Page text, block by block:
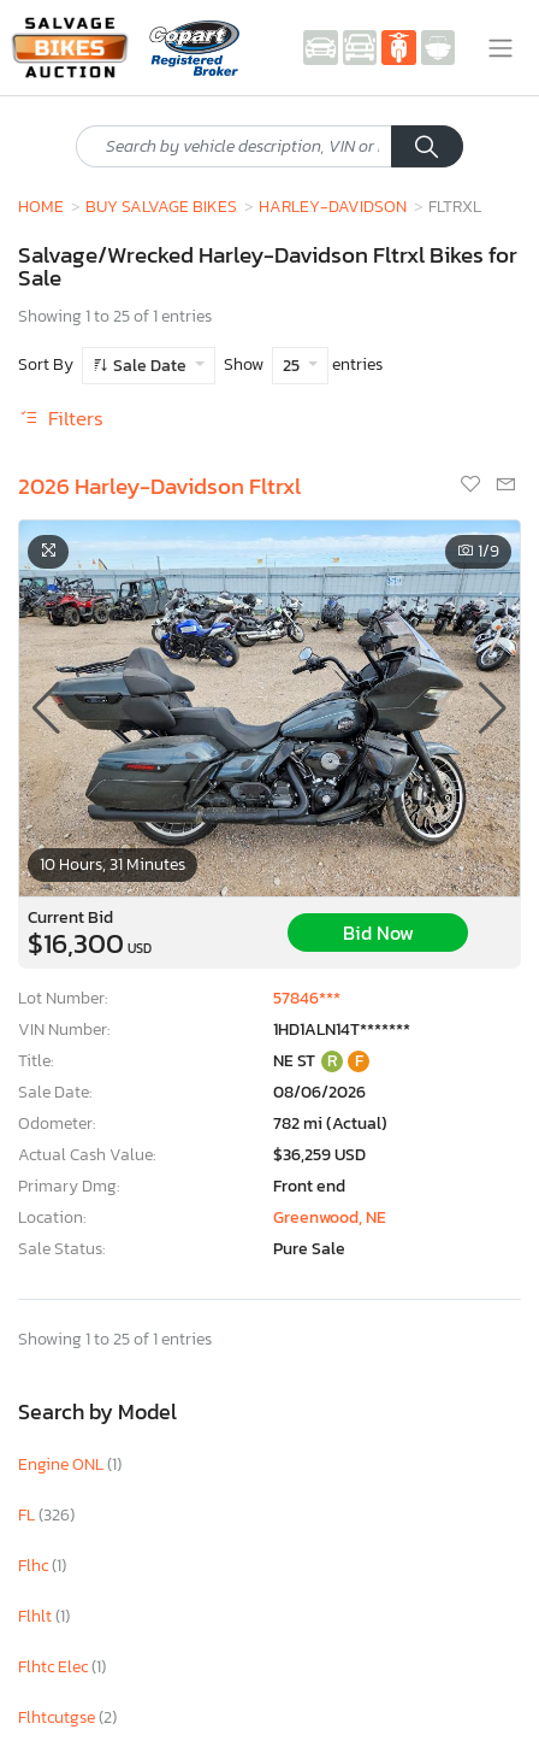
HOME BUY SALVAGE BIKES HARLEY-DAVIDSON FLTRXL
Salvage/Wrecked Harley-Davidson Fltrxl Bikes for
Sale
Showing 1 to 25 of 1 entries
Sort By
Sale Date Show 25 entries
Filters
2026 Harley-Davidson Fltrxl
10 Hours, 31 Minutes
1/9
Current Bid
$16,300 USD
Bid Now
Lot Number:
57846***
VIN Number:
1HD1ALN14T*******
Title:
NE ST R
F
Sale Date:
08/06/2026
Odometer:
782 mi (Actual)
Actual Cash Value:
$36,259 USD
Primary Dmg:
Front end
Location:
Greenwood, NE
Sale Status:
Pure Sale
Showing 1 to 25 of 1 entries
Search by Model
Engine ONL(1)
FL(326)
Flhc(1)
Flhlt(1)
Flhtc Elec(1)
Flhtcutgse(2)